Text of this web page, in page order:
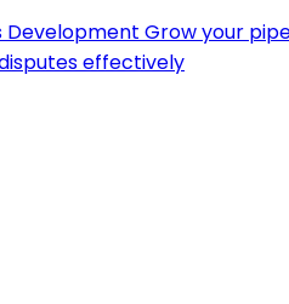
Development Grow your
effectively